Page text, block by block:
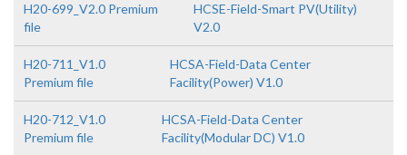
H20-699_V2.0 Premium
file
HCSE-Field-Smart PV(Utility)
V2.0
H20-711_V1.0
Premium file
HCSA-Field-Data Center
Facility(Power) V1.0
H20-712_V1.0
Premium file
HCSA-Field-Data Center
Facility(Modular DC) V1.0